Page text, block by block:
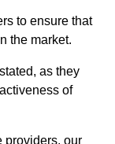
to ensure that
the market.
as they
of
providers, our